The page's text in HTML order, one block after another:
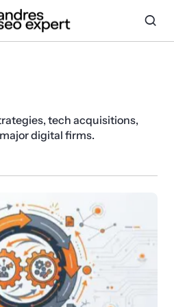
tech acquisitions,
digital firms.